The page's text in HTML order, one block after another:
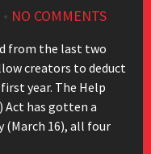
• NO COMMENTS
from the last two
creators to deduct
year. The Help
Act has gotten a
(March 16), all four